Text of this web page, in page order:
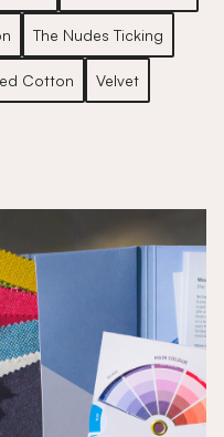
The Nudes Ticking
Cotton Velvet